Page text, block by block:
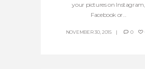
your pictures on Instagram,
Facebook or...
NOVEMBER 30, 2015 0